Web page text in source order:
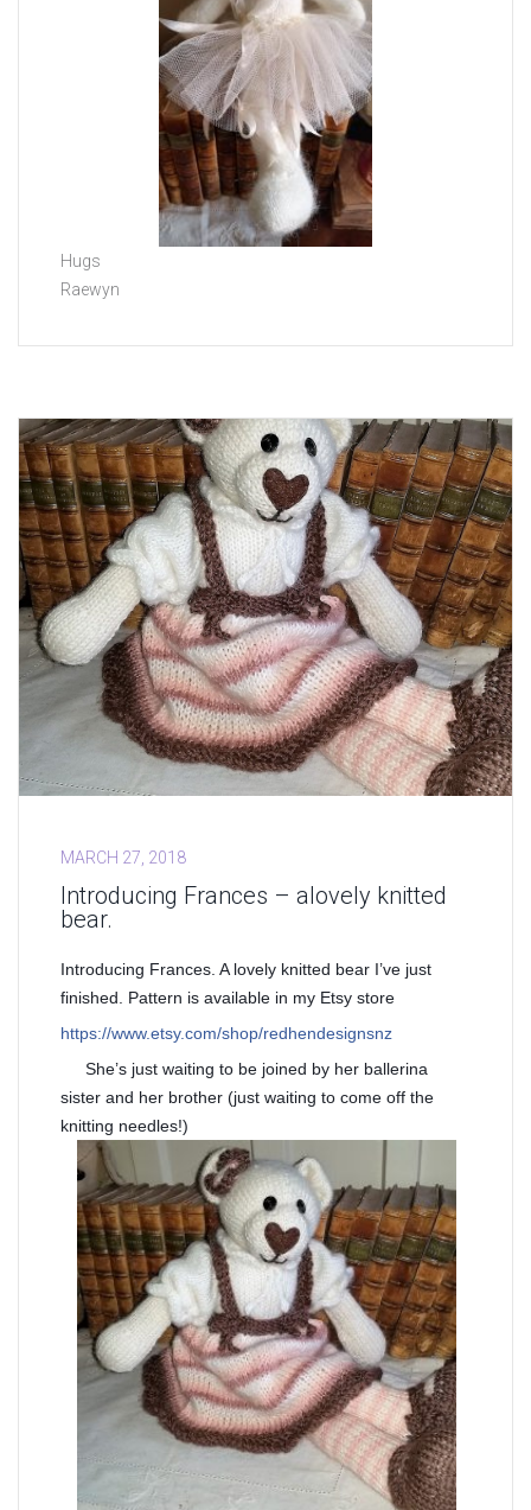
Hugs
Raewyn
MARCH 27, 2018
Introducing Frances – alovely knitted
bear.
Introducing Frances. A lovely knitted bear I’ve just
finished. Pattern is available in my Etsy store
https://www.etsy.com/shop/redhendesignsnz
She’s just waiting to be joined by her ballerina
sister and her brother (just waiting to come off the
knitting needles!)